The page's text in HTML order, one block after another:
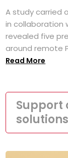
A study carried
in collaboration
revealed five
around remote
Read More
Support
solutions